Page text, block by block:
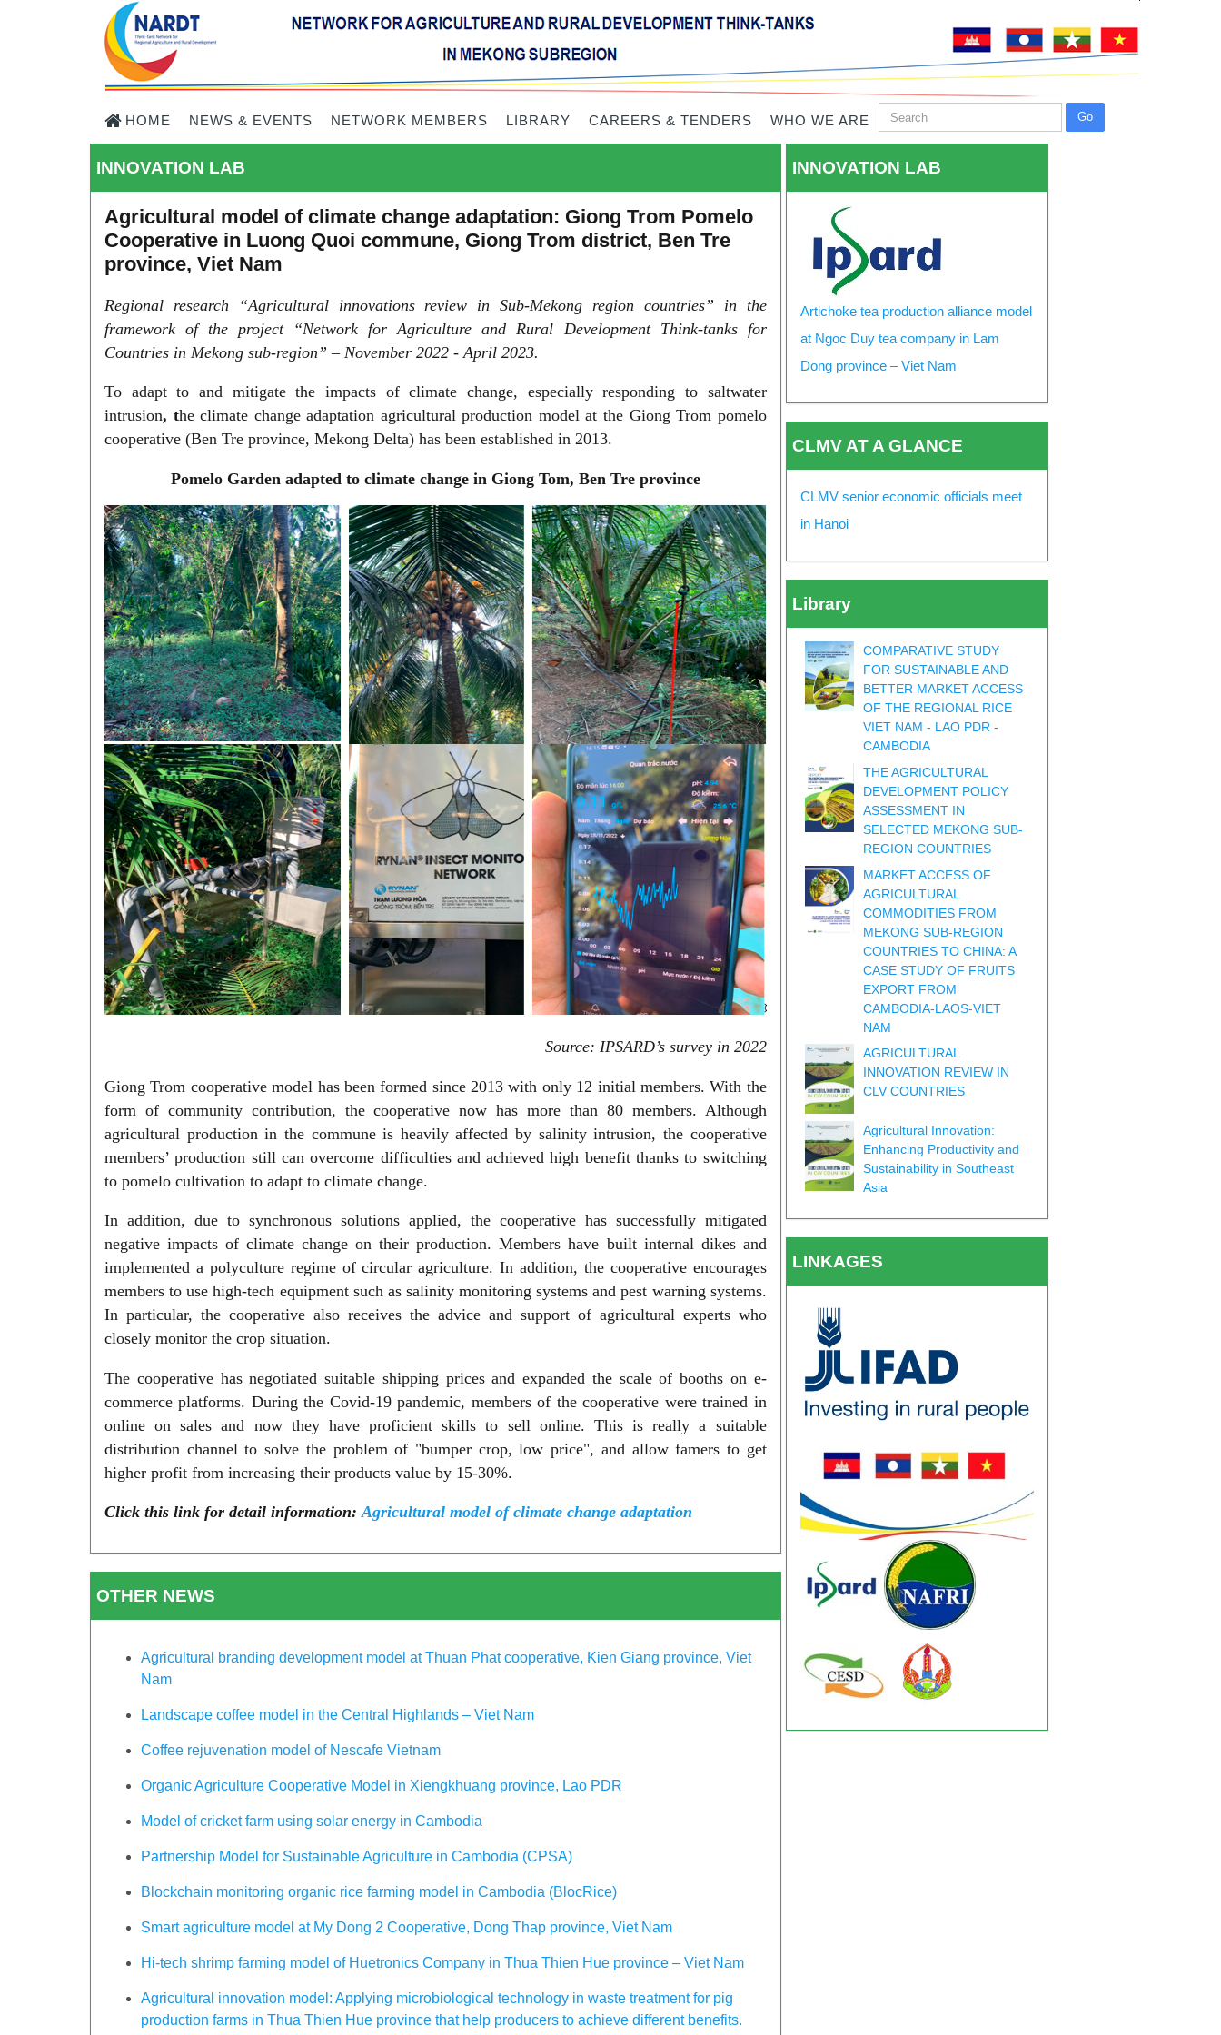
HOME NEWS & EVENTS NETWORK MEMBERS LIBRARY CAREERS & TENDERS WHO WE ARE
INNOVATION LAB
Agricultural model of climate change adaptation: Giong Trom Pomelo
Cooperative in Luong Quoi commune, Giong Trom district, Ben Tre
province, Viet Nam
Regional research “Agricultural innovations review in Sub-Mekong region countries” in the
framework of the project “Network for Agriculture and Rural Development Think-tanks for
Countries in Mekong sub-region” – November 2022 - April 2023.
To adapt to and mitigate the impacts of climate change, especially responding to saltwater
intrusion, the climate change adaptation agricultural production model at the Giong Trom pomelo
cooperative (Ben Tre province, Mekong Delta) has been established in 2013.
Pomelo Garden adapted to climate change in Giong Tom, Ben Tre province
Source: IPSARD’s survey in 2022
Giong Trom cooperative model has been formed since 2013 with only 12 initial members. With the
form of community contribution, the cooperative now has more than 80 members. Although
agricultural production in the commune is heavily affected by salinity intrusion, the cooperative
members’ production still can overcome difficulties and achieved high benefit thanks to switching
to pomelo cultivation to adapt to climate change.
In addition, due to synchronous solutions applied, the cooperative has successfully mitigated
negative impacts of climate change on their production. Members have built internal dikes and
implemented a polyculture regime of circular agriculture. In addition, the cooperative encourages
members to use high-tech equipment such as salinity monitoring systems and pest warning systems.
In particular, the cooperative also receives the advice and support of agricultural experts who
closely monitor the crop situation.
The cooperative has negotiated suitable shipping prices and expanded the scale of booths on e-
commerce platforms. During the Covid-19 pandemic, members of the cooperative were trained in
online on sales and now they have proficient skills to sell online. This is really a suitable
distribution channel to solve the problem of "bumper crop, low price", and allow famers to get
higher profit from increasing their products value by 15-30%.
Click this link for detail information:Agricultural model of climate change adaptation
OTHER NEWS
Agricultural branding development model at Thuan Phat cooperative, Kien Giang province, Viet
Nam
Landscape coffee model in the Central Highlands – Viet Nam
Coffee rejuvenation model of Nescafe Vietnam
Organic Agriculture Cooperative Model in Xiengkhuang province, Lao PDR
Model of cricket farm using solar energy in Cambodia
Partnership Model for Sustainable Agriculture in Cambodia (CPSA)
Blockchain monitoring organic rice farming model in Cambodia (BlocRice)
Smart agriculture model at My Dong 2 Cooperative, Dong Thap province, Viet Nam
Hi-tech shrimp farming model of Huetronics Company in Thua Thien Hue province – Viet Nam
Agricultural innovation model: Applying microbiological technology in waste treatment for pig
production farms in Thua Thien Hue province that help producers to achieve different benefits.
INNOVATION LAB
Artichoke tea production alliance model
at Ngoc Duy tea company in Lam
Dong province – Viet Nam
CLMV AT A GLANCE
CLMV senior economic officials meet
in Hanoi
Library
COMPARATIVE STUDY
FOR SUSTAINABLE AND
BETTER MARKET ACCESS
OF THE REGIONAL RICE
VIET NAM - LAO PDR -
CAMBODIA
THE AGRICULTURAL
DEVELOPMENT POLICY
ASSESSMENT IN
SELECTED MEKONG SUB-
REGION COUNTRIES
MARKET ACCESS OF
AGRICULTURAL
COMMODITIES FROM
MEKONG SUB-REGION
COUNTRIES TO CHINA: A
CASE STUDY OF FRUITS
EXPORT FROM
CAMBODIA-LAOS-VIET
NAM
AGRICULTURAL
INNOVATION REVIEW IN
CLV COUNTRIES
Agricultural Innovation:
Enhancing Productivity and
Sustainability in Southeast
Asia
LINKAGES